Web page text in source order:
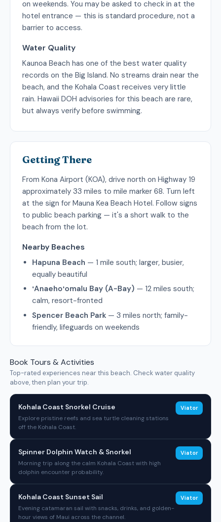
on weekends. You may be asked to check in at the
hotel entrance — this is standard procedure, not a
barrier to access.
Water Quality
Kaunoa Beach has one of the best water quality
records on the Big Island. No streams drain near the
beach, and the Kohala Coast receives very little
rain. Hawaii DOH advisories for this beach are rare,
but always verify before swimming.
Getting There
From Kona Airport (KOA), drive north on Highway 19
approximately 33 miles to mile marker 68. Turn left
at the sign for Mauna Kea Beach Hotel. Follow signs
to public beach parking — it's a short walk to the
beach from the lot.
Nearby Beaches
Hapuna Beach — 1 mile south; larger, busier,
equally beautiful
ʻAnaehoʻomalu Bay (A-Bay) — 12 miles south;
calm, resort-fronted
Spencer Beach Park — 3 miles north; family-
friendly, lifeguards on weekends
Book Tours & Activities
Top-rated experiences near this beach. Check water quality
above, then plan your trip.
Kohala Coast Snorkel Cruise
Explore pristine reefs and sea turtle cleaning stations
off the Kohala Coast.
Viator
Spinner Dolphin Watch & Snorkel
Morning trip along the calm Kohala Coast with high
dolphin encounter probability.
Viator
Kohala Coast Sunset Sail
Evening catamaran sail with snacks, drinks, and golden-
hour views of Maui across the channel.
Viator